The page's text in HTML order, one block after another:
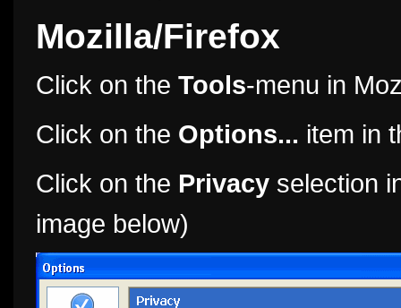
Mozilla/Firefox
Click on the Tools-menu in
Click on the Options... item in
Click on the Privacy selection
image below)